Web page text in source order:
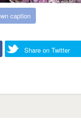
caption
Share on Twitter